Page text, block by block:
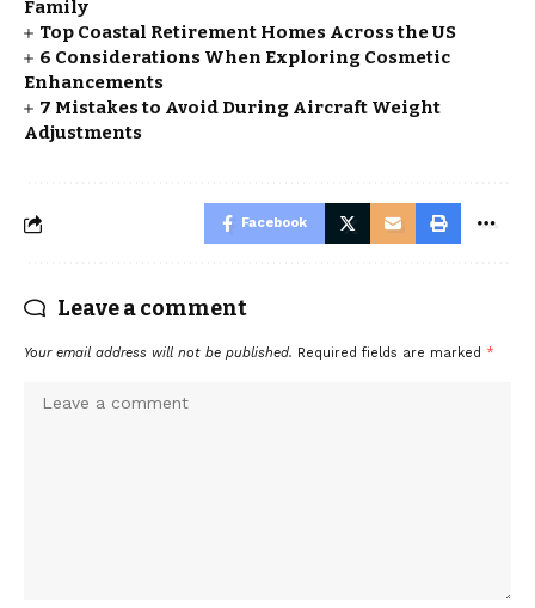
Family
Top Coastal Retirement Homes Across the US
6 Considerations When Exploring Cosmetic
Enhancements
7 Mistakes to Avoid During Aircraft Weight
Adjustments
Facebook
Leave a comment
Your email address will not be published. Required fields are marked *